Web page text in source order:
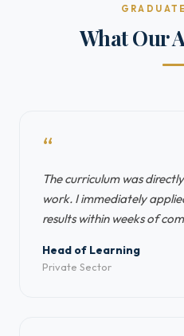
What Our
“
The curriculum was
work. I immediately
results within weeks of
Head of Learning
Private Sector